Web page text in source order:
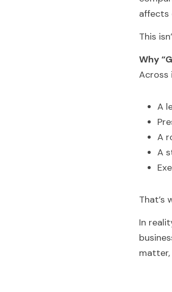
affects
This
Why
Across
A
A
A
That’s
In